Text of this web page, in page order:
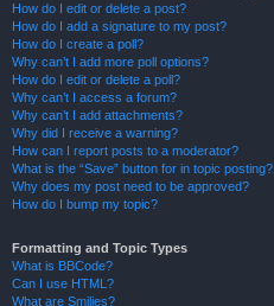
How do I edit or delete a post?
How do I add a signature to my post?
How do I create a poll?
Why can’t I add more poll options?
How do I edit or delete a poll?
Why can’t I access a forum?
Why can’t I add attachments?
Why did I receive a warning?
How can I report posts to a moderator?
What is the “Save” button for in topic posting?
Why does my post need to be approved?
How do I bump my topic?
Formatting and Topic Types
What is BBCode?
Can I use HTML?
What are Smilies?